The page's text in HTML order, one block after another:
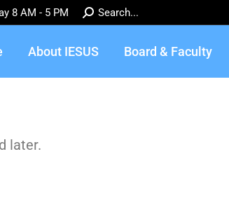
8 AM - 5 PM Search...
About IESUS Board & Faculty
later.